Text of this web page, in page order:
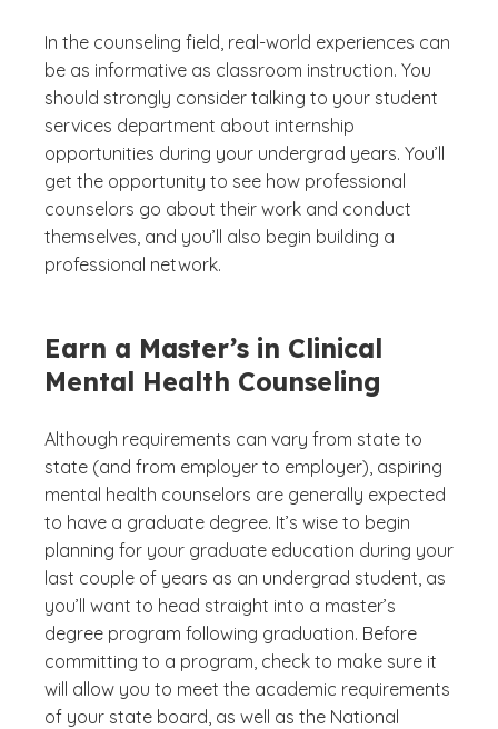
In the counseling field, real-world experiences can
be as informative as classroom instruction. You
should strongly consider talking to your student
services department about internship
opportunities during your undergrad years. You’ll
get the opportunity to see how professional
counselors go about their work and conduct
themselves, and you’ll also begin building a
professional network.
Earn a Master’s in Clinical
Mental Health Counseling
Although requirements can vary from state to
state (and from employer to employer), aspiring
mental health counselors are generally expected
to have a graduate degree. It’s wise to begin
planning for your graduate education during your
last couple of years as an undergrad student, as
you’ll want to head straight into a master’s
degree program following graduation. Before
committing to a program, check to make sure it
will allow you to meet the academic requirements
of your state board, as well as the National